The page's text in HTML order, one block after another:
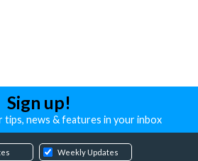
Sign up!
tips, news & features in your inbox
Weekly Updates